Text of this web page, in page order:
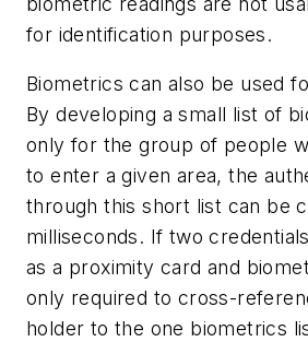
for identification purposes.
Biometrics can also be used
By developing a small list of
only for the group of people
to enter a given area, the
through this short list can be
milliseconds. If two
as a proximity card and
only required to cross-
holder to the one biometrics